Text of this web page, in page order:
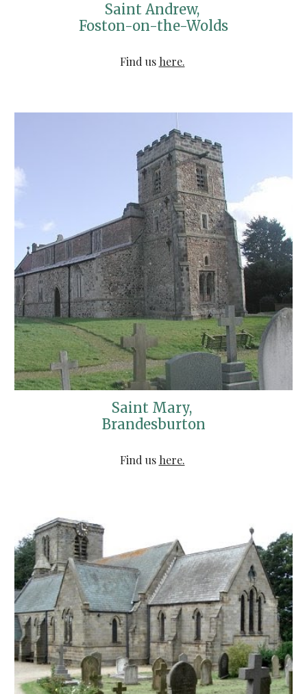
Saint Andrew,
Foston-on-the-Wolds
Find us here.
Saint Mary,
Brandesburton
Find us here.